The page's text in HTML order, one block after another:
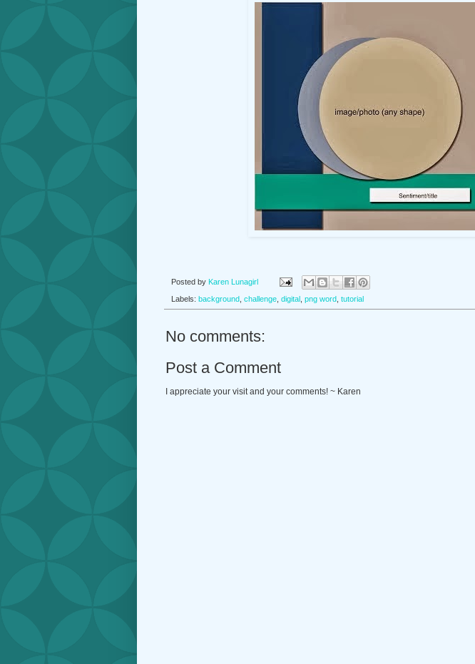
Posted by Karen Lunagirl
Labels: background challenge digital png word tutorial
No comments:
Post a Comment
I appreciate your visit and your comments! ~ Karen